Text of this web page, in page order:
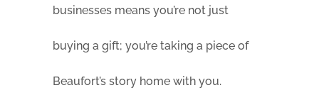
businesses means you’re not just
buying a gift; you’re taking a piece of
Beaufort’s story home with you.